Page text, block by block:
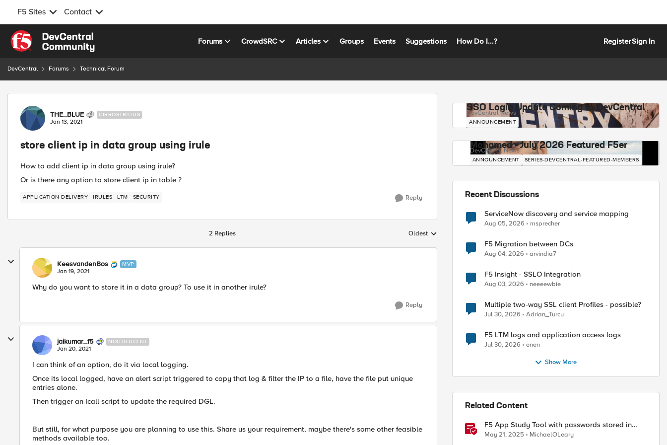
F5 Sites Contact
Skip to content
Forums CrowdSRC Articles Groups Events Suggestions How Do I...? RegisterSign In
DevCentral Forums Technical Forum
Forum Discussion
THE_BLUE CIRROSTRATUS
Jan 13, 2021
store client ip in data group using irule
How to add client ip in data group using irule?
Or is there any option to store client ip in table ?
APPLICATION DELIVERY IRULES LTM SECURITY Reply
2 Replies Replies sorted by
Oldest
KeesvandenBos MVP
Jan 19, 2021
Why do you want to store it in a data group? To use it in another irule?
Reply
jaikumar_f5 NOCTILUCENT
Jan 20, 2021
I can think of an option, do it via local logging.
Once its local logged, have an alert script triggered to copy that log & filter the IP to a file, have the file put unique
entries alone.
Then trigger an Icall script to update the required DGL.
But still, for what purpose you are planning to use this. Share us your requirement, maybe there's some other feasible
methods available too.
SSO Login Update Coming to DevCentral
DevCentral News
ANNOUNCEMENT
Mohamed - July 2026 Featured F5er
DevCentral News
ANNOUNCEMENT SERIES-DEVCENTRAL-FEATURED-MEMBERS
Recent Discussions
ServiceNow discovery and service mapping
Aug 05, 2026 msprecher
F5 Migration between DCs
Aug 04, 2026 arvindia7
F5 Insight - SSLO Integration
Aug 03, 2026 neeeewbie
Multiple two-way SSL client Profiles - possible?
Jul 30, 2026 Adrian_Turcu
F5 LTM logs and application access logs
Jul 30, 2026 enen
Show More
Related Content
F5 App Study Tool with passwords stored in
Vault
May 21, 2025 MichaelOLeary